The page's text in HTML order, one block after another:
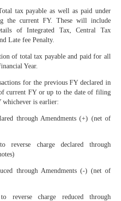
tax payable as well as paid under
the current FY. These will include
of Integrated Tax, Central Tax
Late fee Penalty.
of total tax payable and paid for all
Year.
for the previous FY declared in
current FY or up to the date of filing
is earlier:
through Amendments (+) (net of
reverse charge declared through
through Amendments (-) (net of
reverse charge reduced through